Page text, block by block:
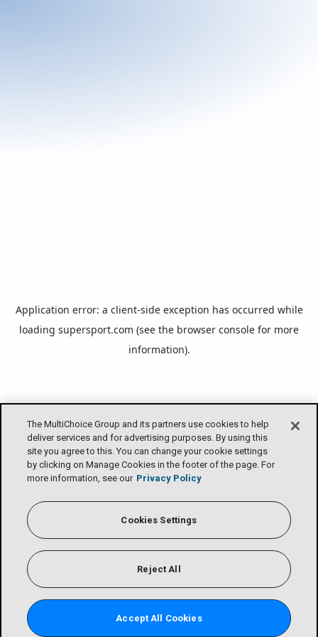
The MultiChoice Group and its partners use cookies to help
deliver services and for advertising purposes. By using this
site you agree to this. You can change your cookie settings
by clicking on Manage Cookies in the footer of the page. For
more information, see our Privacy Policy
Cookies Settings
Reject All
Accept All Cookies
Application error: a client-side exception has occurred while
loading supersport.com (see the browser console for more
information).